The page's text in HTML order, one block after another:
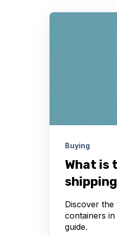
Buying
What is
Discover
containers
guide.